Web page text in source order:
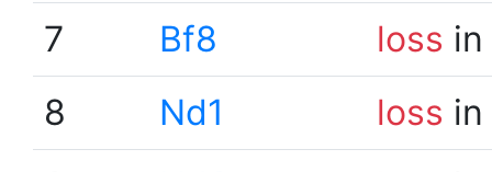
7
Bf8 loss
8
Nd1 loss